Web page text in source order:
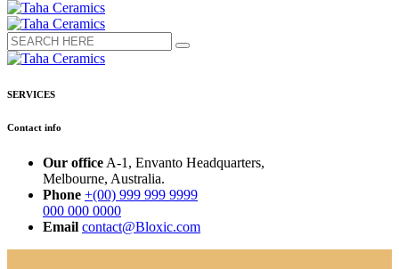
SERVICES
Contact info
Our office A-1, Envanto Headquarters,
Melbourne, Australia.
Phone +(00) 999 999 9999
000 000 0000
Email contact@Bloxic.com